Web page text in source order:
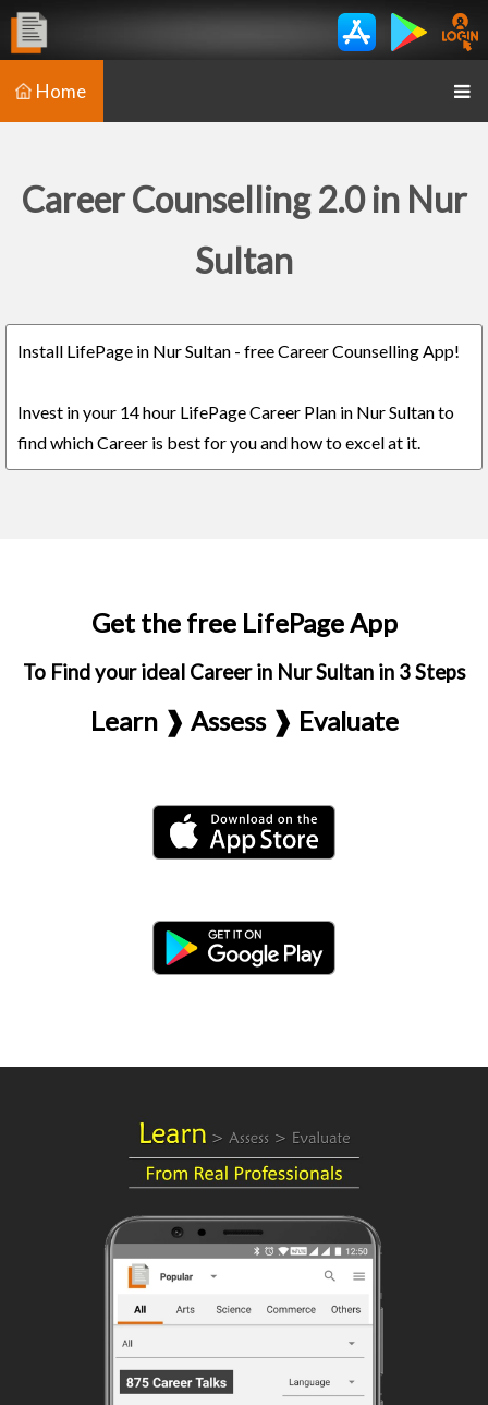
Home
Career Counselling 2.0 in Nur
Sultan
Install LifePage in Nur Sultan - free Career Counselling App!
Invest in your 14 hour LifePage Career Plan in Nur Sultan to
find which Career is best for you and how to excel at it.
Get the free LifePage App
To Find your ideal Career in Nur Sultan in 3 Steps
Learn ❱ Assess ❱ Evaluate